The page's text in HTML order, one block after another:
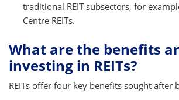
traditional REIT subsectors, for
Centre REITs.
What are the benefits
investing in REITs?
REITs offer four key benefits sought after